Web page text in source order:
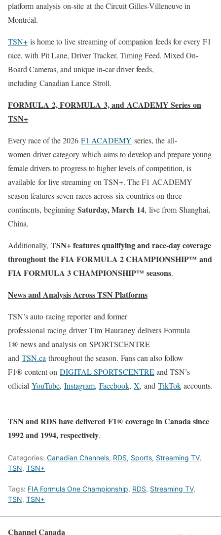
platform analysis on-site at the Circuit Gilles-Villeneuve in
Montréal.
TSN+ is home to live streaming of companion feeds for every F1
race, with Pit Lane, Driver Tracker, Timing Feed, Mixed On-
Board Cameras, and unique in-car driver feeds,
including Canadian Lance Stroll.
FORMULA 2, FORMULA 3, and ACADEMY Series on
TSN+
Every race of the 2026 F1 ACADEMY series, the all-
women driver category which aims to develop and prepare young
female drivers to progress to higher levels of competition, is
available for live streaming on TSN+. The F1 ACADEMY
season features seven races across six countries on three
continents, beginning Saturday, March 14, live from Shanghai,
China.
Additionally, TSN+featuresqualifying and race-day coverage
throughout theFIA FORMULA 2 CHAMPIONSHIP™ and
FIA FORMULA 3 CHAMPIONSHIP™ seasons.
News and Analysis Across TSN Platforms
TSN’s auto racing reporter and former
professional racing driver Tim Hauraney delivers Formula
1® news and analysis on SPORTSCENTRE
and TSN.ca throughout the season. Fans can also follow
F1® content on DIGITAL SPORTSCENTREand TSN’s
official YouTube, Instagram, Facebook, X, and TikTok accounts.
TSN and RDS have delivered F1® coverage in Canada since
1992 and 1994, respectively.
Categories: Canadian Channels, RDS, Sports, Streaming TV,
TSN, TSN+
Tags: FIA Formula One Championship, RDS, Streaming TV,
TSN, TSN+
Channel Canada